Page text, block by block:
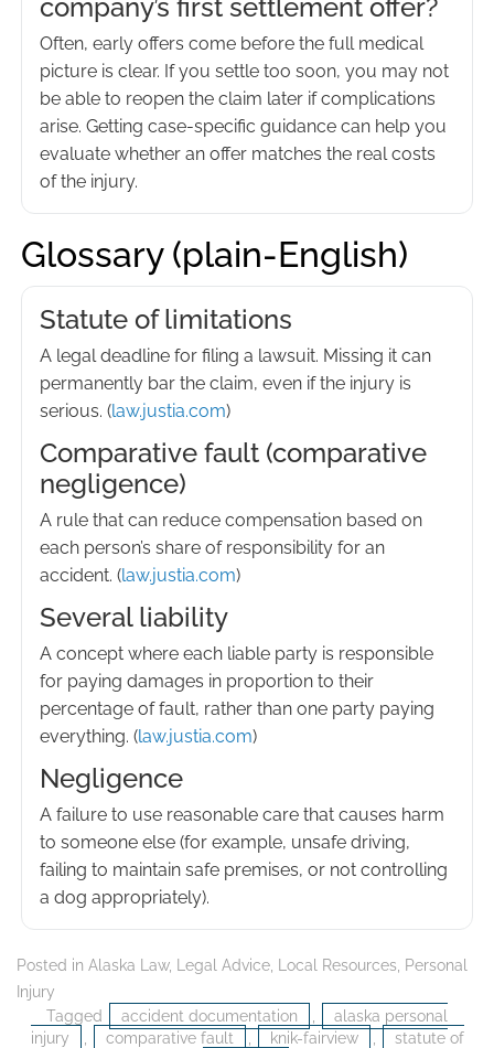
company’s first settlement offer?
Often, early offers come before the full medical
picture is clear. If you settle too soon, you may not
be able to reopen the claim later if complications
arise. Getting case-specific guidance can help you
evaluate whether an offer matches the real costs
of the injury.
Glossary (plain-English)
Statute of limitations
A legal deadline for filing a lawsuit. Missing it can
permanently bar the claim, even if the injury is
serious. (law.justia.com)
Comparative fault (comparative
negligence)
A rule that can reduce compensation based on
each person’s share of responsibility for an
accident. (law.justia.com)
Several liability
A concept where each liable party is responsible
for paying damages in proportion to their
percentage of fault, rather than one party paying
everything. (law.justia.com)
Negligence
A failure to use reasonable care that causes harm
to someone else (for example, unsafe driving,
failing to maintain safe premises, or not controlling
a dog appropriately).
Posted in Alaska Law, Legal Advice Local Resources Personal
Injury
Tagged
accident documentation
alaska personal
injury
comparative fault knik-fairview
statute of